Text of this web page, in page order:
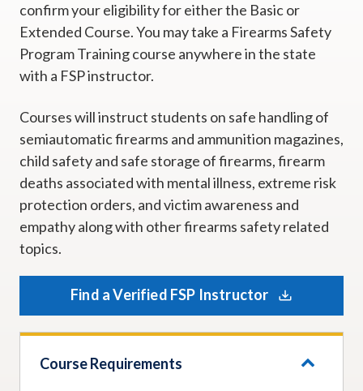
confirm your eligibility for either the Basic or
Extended Course. You may take a Firearms Safety
Program Training course anywhere in the state
with a FSP instructor.
Courses will instruct students on safe handling of
semiautomatic firearms and ammunition magazines,
child safety and safe storage of firearms, firearm
deaths associated with mental illness, extreme risk
protection orders, and victim awareness and
empathy along with other firearms safety related
topics.
Find a Verified FSP Instructor
Course Requirements